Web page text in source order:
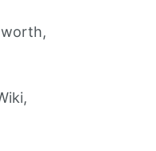
worth,